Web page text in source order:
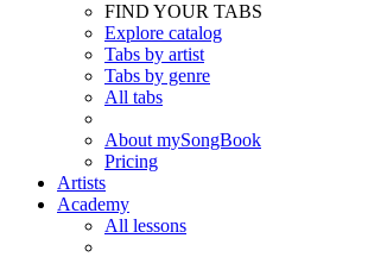
FIND YOUR TABS
Explore catalog
Tabs by artist
Tabs by genre
All tabs
About mySongBook
Pricing
Artists
Academy
All lessons